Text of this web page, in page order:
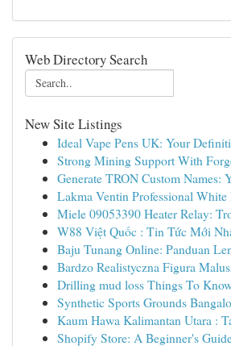
Web Directory Search
New Site Listings
Ideal Vape Pens UK: Your
Strong Mining Support With
Generate TRON Custom Names:
Lakma Ventin Professional White
Miele 09053390 Heater Relay:
W88 Việt Quốc : Tin Tức Mới
Baju Tunang Online: Panduan
Bardzo Realistyczna Figura
Drilling mud loss Things To
Synthetic Sports Grounds
Kaum Hawa Kalimantan Utara :
Shopify Store: A Beginner's